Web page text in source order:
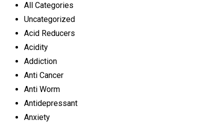
All Categories
Uncategorized
Acid Reducers
Acidity
Addiction
Anti Cancer
Anti Worm
Antidepressant
Anxiety